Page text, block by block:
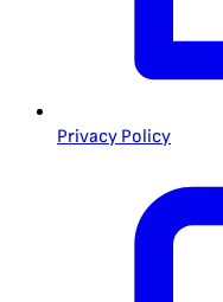
Privacy Policy